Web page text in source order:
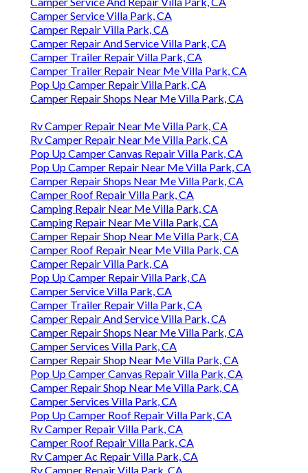
Camper Service Villa Park, CA
Camper Repair Villa Park, CA
Camper Repair And Service Villa Park, CA
Camper Trailer Repair Villa Park, CA
Camper Trailer Repair Near Me Villa Park, CA
Pop Up Camper Repair Villa Park, CA
Camper Repair Shops Near Me Villa Park, CA
Rv Camper Repair Near Me Villa Park, CA
Rv Camper Repair Near Me Villa Park, CA
Pop Up Camper Canvas Repair Villa Park, CA
Pop Up Camper Repair Near Me Villa Park, CA
Camper Repair Shops Near Me Villa Park, CA
Camper Roof Repair Villa Park, CA
Camping Repair Near Me Villa Park, CA
Camping Repair Near Me Villa Park, CA
Camper Repair Shop Near Me Villa Park, CA
Camper Roof Repair Near Me Villa Park, CA
Camper Repair Villa Park, CA
Pop Up Camper Repair Villa Park, CA
Camper Service Villa Park, CA
Camper Trailer Repair Villa Park, CA
Camper Repair And Service Villa Park, CA
Camper Repair Shops Near Me Villa Park, CA
Camper Services Villa Park, CA
Camper Repair Shop Near Me Villa Park, CA
Pop Up Camper Canvas Repair Villa Park, CA
Camper Repair Shop Near Me Villa Park, CA
Camper Services Villa Park, CA
Pop Up Camper Roof Repair Villa Park, CA
Rv Camper Repair Villa Park, CA
Camper Roof Repair Villa Park, CA
Rv Camper Ac Repair Villa Park, CA
Rv Camper Repair Villa Park, CA